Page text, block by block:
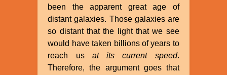
been the apparent great age of
distant galaxies. Those galaxies are
so distant that the light that we see
would have taken billions of years to
reach us at its current speed.
Therefore, the argument goes that